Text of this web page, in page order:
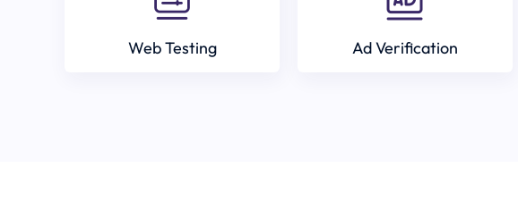
Web Testing Ad Verification